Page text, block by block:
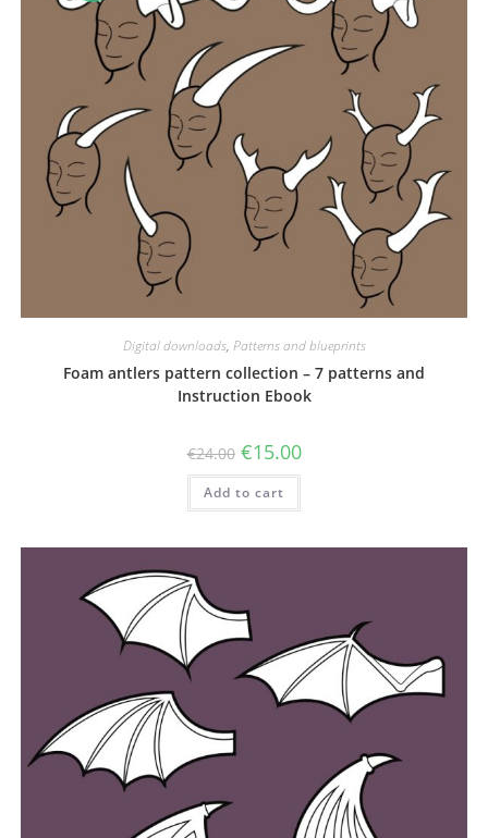
Digital downloads, Patterns and blueprints
Foam antlers pattern collection – 7 patterns and
Instruction Ebook
€24.00 Original
price
was:
€24.00.
€15.00Current
price
is:
Add to cart